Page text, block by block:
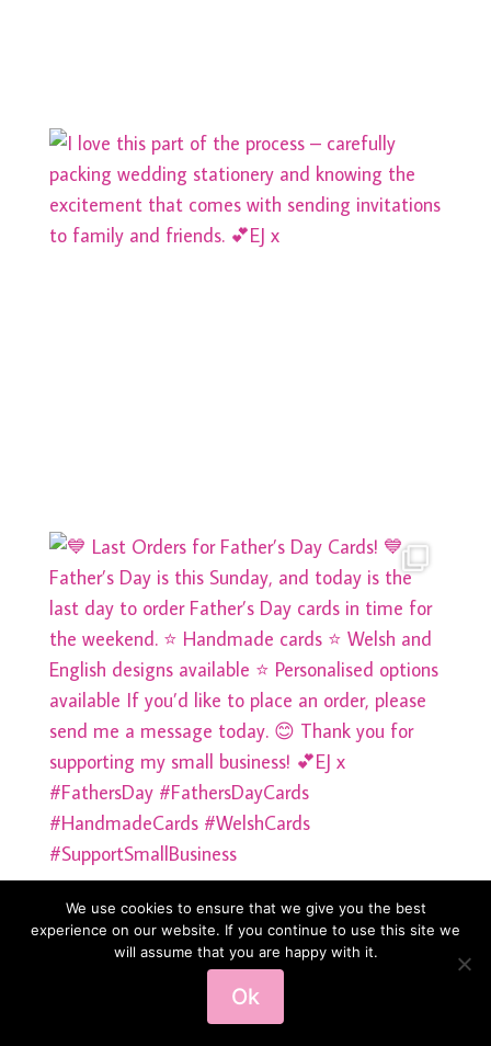
Load More Follow on Instagram
We use cookies to ensure that we give you the best
experience on our website. If you continue to use this site we
will assume that you are happy with it.
Ok